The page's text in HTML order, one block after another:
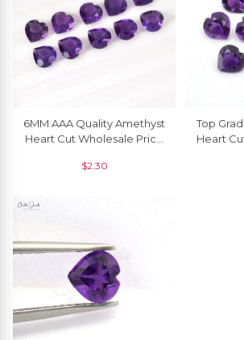
6MM AAA Quality Amethyst
Heart Cut Wholesale Price
$2.30
Top
Heart